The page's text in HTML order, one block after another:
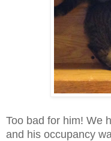
Too bad for him! We
and his occupancy